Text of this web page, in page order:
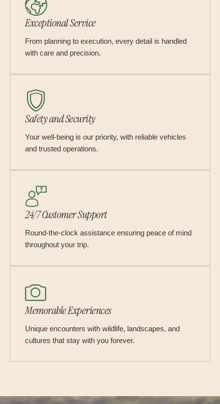
Exceptional Service
From planning to execution, every detail is handled
with care and precision.
Safety and Security
Your well-being is our priority, with reliable vehicles
and trusted operations.
24/7 Customer Support
Round-the-clock assistance ensuring peace of mind
throughout your trip.
Memorable Experiences
Unique encounters with wildlife, landscapes, and
cultures that stay with you forever.